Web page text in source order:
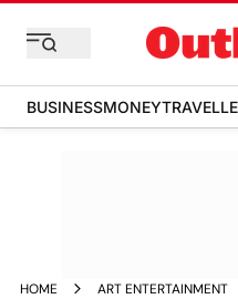
BUSINESSMONEY
HOME
ART ENTERTAINMENT